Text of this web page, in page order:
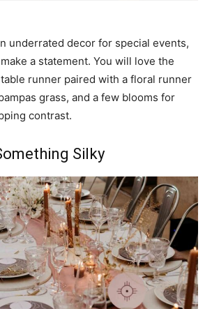
underrated decor for special events,
a statement. You will love the
runner paired with a floral runner
grass, and a few blooms for
contrast.
Silky